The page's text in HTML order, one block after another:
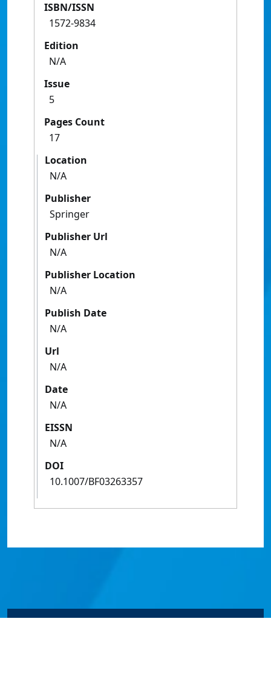
ISBN/ISSN
1572-9834
Edition
N/A
Issue
5
Pages Count
17
Location
N/A
Publisher
Springer
Publisher Url
N/A
Publisher Location
N/A
Publish Date
N/A
Url
N/A
Date
N/A
EISSN
N/A
DOI
10.1007/BF03263357